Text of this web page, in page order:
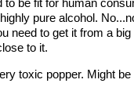
be fit for human
pure alcohol.
need to get it from a
to it.
toxic popper. Might